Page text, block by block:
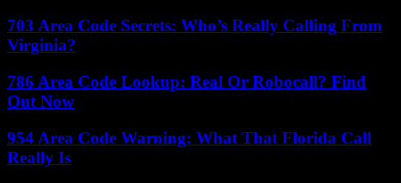
703 Area Code Secrets: Who’s Really Calling From
Virginia?
786 Area Code Lookup: Real Or Robocall? Find
Out Now
954 Area Code Warning: What That Florida Call
Really Is